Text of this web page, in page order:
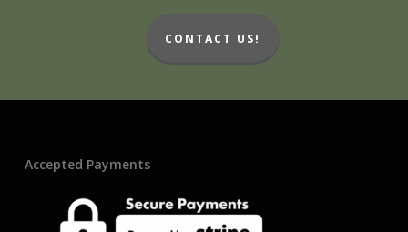
CONTACT US!
Accepted Payments